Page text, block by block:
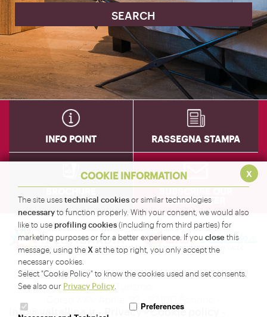
x
COOKIE INFORMATION
The site usestechnical cookiesor similar technologies
necessaryto function properly. With your consent, we would also
like to use profiling cookies(including from third parties) for
marketing purposes or for a better experience. If you close this
message, using the X at the top right, you only accept the
necessary cookies.
Select "Cookie Policy" to know the cookies used and set consents.
See also our Privacy Policy
Preferences
INFO POINT RASSEGNA STAMPA
BROCHURE SUBSCRIBE OUR
NEWSLETTER
Amministrazione Provinciale di Sondrio - Servizio
Turismo
info@valtellina.it - Privacy-Cookie policy